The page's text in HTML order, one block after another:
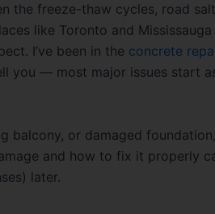
the freeze-thaw cycles, road
like Toronto and Mississauga
I’ve been in the concrete
you — most major issues start
balcony, or damaged foundation,
and how to fix it properly
later.